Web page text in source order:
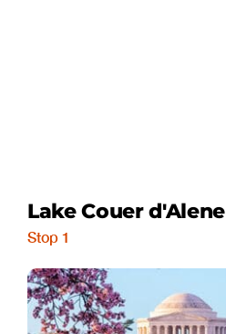
Lake Couer d'Alene
Stop 1